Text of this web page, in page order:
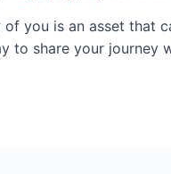
you is an asset that
to share your journey